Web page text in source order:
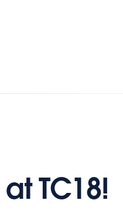
TC18!